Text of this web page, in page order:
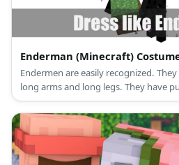
Enderman (Minecraft)
Endermen are easily recognized.
long arms and long legs. They have
surrounded by purple specks.